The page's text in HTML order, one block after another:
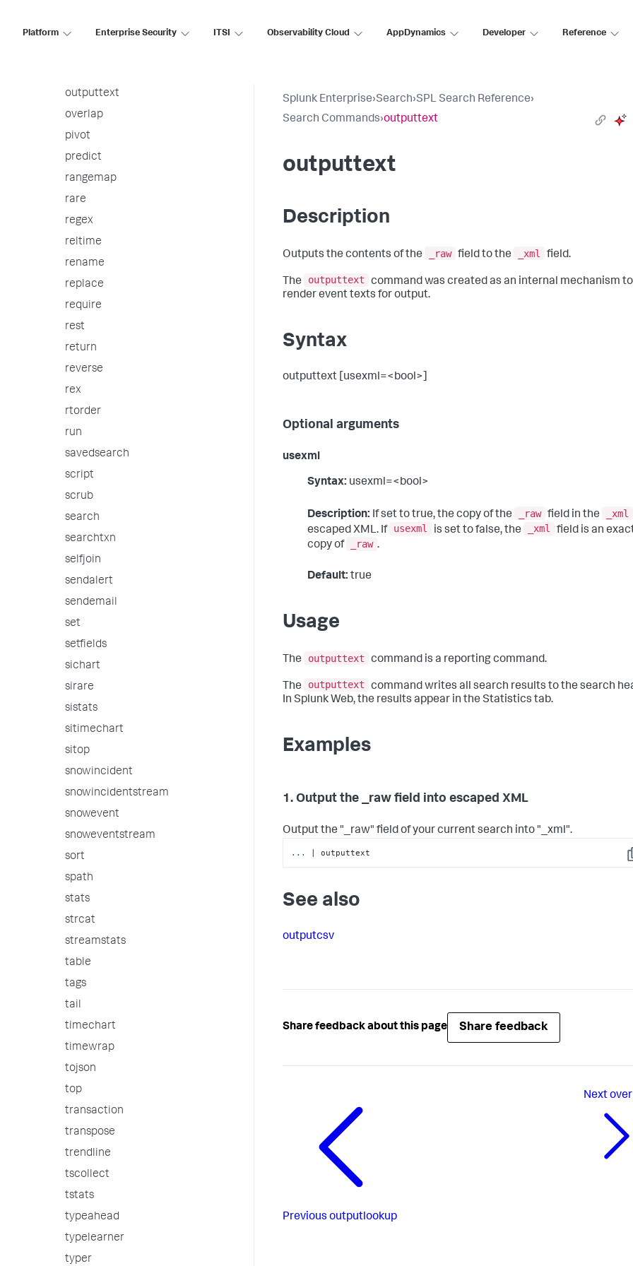
Platform Enterprise Security ITSI Observability Cloud AppDynamics Developer Reference
outlier
outputtext
overlap
pivot
predict
rangemap
rare
regex
reltime
rename
replace
require
rest
return
reverse
rex
rtorder
run
savedsearch
script
scrub
search
searchtxn
selfjoin
sendalert
sendemail
set
setfields
sichart
sirare
sistats
sitimechart
sitop
snowincident
snowincidentstream
snowevent
snoweventstream
sort
spath
stats
strcat
streamstats
table
tags
tail
timechart
timewrap
tojson
top
transaction
transpose
trendline
tscollect
tstats
typeahead
typelearner
typer
Splunk Enterprise›Search›SPL Search Reference›
Search Commands›outputtext
outputtext
Description
Outputs the contents of the _raw field to the _xml field.
The outputtext
command was created as an internal mechanism to
render event texts for output.
Syntax
outputtext [usexml=<bool>]
Optional arguments
usexml
Syntax: usexml=<bool>
Description: If set to true, the copy of the _raw field in the
_xml
escaped XML. If usexml is set to false, the _xml
field is an
copy of
_raw .
Default: true
Usage
The outputtext command is a reporting command.
The outputtext
command writes all search results to the search
In Splunk Web, the results appear in the Statistics tab.
Examples
1. Output the _raw field into escaped XML
Output the "_raw" field of your current search into "_xml".
... | outputtext
See also
outputcsv
Share feedback about this page Share feedback
Previous outputlookup
Next